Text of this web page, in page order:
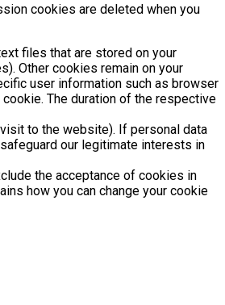
cookies are deleted when you
files that are stored on your
Other cookies remain on your
user information such as browser
The duration of the respective
to the website). If personal data
our legitimate interests in
the acceptance of cookies in
how you can change your cookie